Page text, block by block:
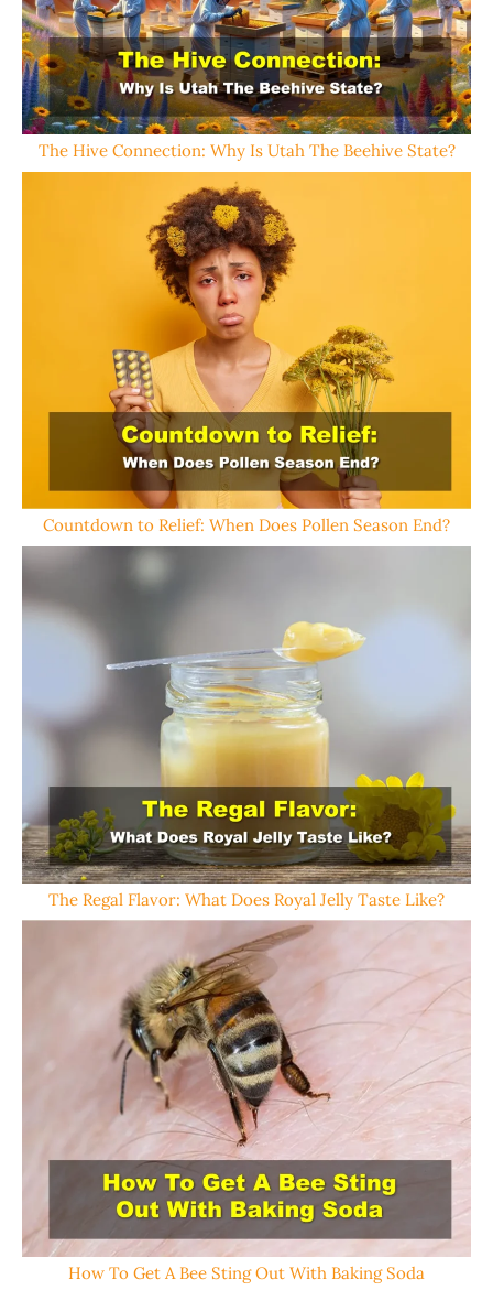
The Hive Connection: Why Is Utah The Beehive State?
Countdown to Relief: When Does Pollen Season End?
The Regal Flavor: What Does Royal Jelly Taste Like?
How To Get A Bee Sting Out With Baking Soda